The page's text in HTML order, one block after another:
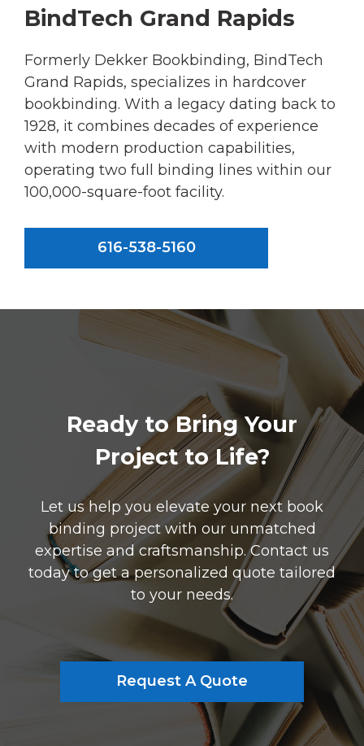
BindTech Grand Rapids
Formerly Dekker Bookbinding, BindTech
Grand Rapids, specializes in hardcover
bookbinding. With a legacy dating back to
1928, it combines decades of experience
with modern production capabilities,
operating two full binding lines within our
100,000-square-foot facility.
616-538-5160
Ready to Bring Your
Project to Life?
Let us help you elevate your next book
binding project with our unmatched
expertise and craftsmanship. Contact us
today to get a personalized quote tailored
to your needs.
Request A Quote